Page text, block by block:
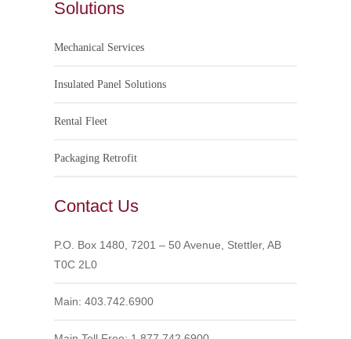
Solutions
Mechanical Services
Insulated Panel Solutions
Rental Fleet
Packaging Retrofit
Contact Us
P.O. Box 1480, 7201 – 50 Avenue, Stettler, AB
T0C 2L0
Main: 403.742.6900